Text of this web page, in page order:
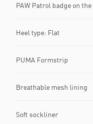
PAW Patrol badge on the
Heel type: Flat
PUMA Formstrip
Breathable mesh lining
Soft sockliner